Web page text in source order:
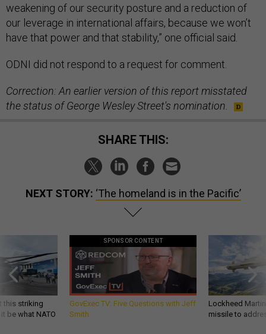
weakening of our security posture and a reduction of
our leverage in international affairs, because we won’t
have that power and that stability,” one official said.
ODNI did not respond to a request for comment.
Correction: An earlier version of this report misstated
the status of George Wesley Street's nomination.
SHARE THIS:
NEXT STORY: ‘The homeland is in the Pacific’
this striking
be what NATO
SPONSOR CONTENT
GovExec TV: Five Questions with Jeff
Smith
Lockheed
missile to